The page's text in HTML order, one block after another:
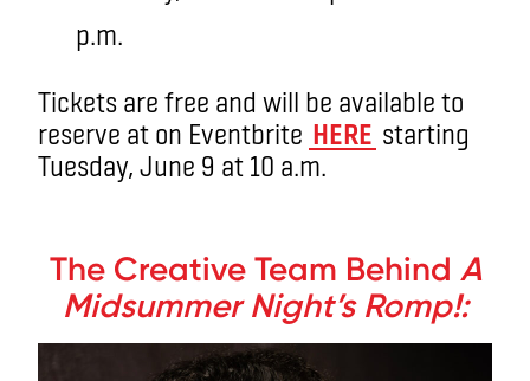
p.m.
Tickets are free and will be available to
reserve at on Eventbrite HERE starting
Tuesday, June 9 at 10 a.m.
The Creative Team Behind A
Midsummer Night’s Romp!: